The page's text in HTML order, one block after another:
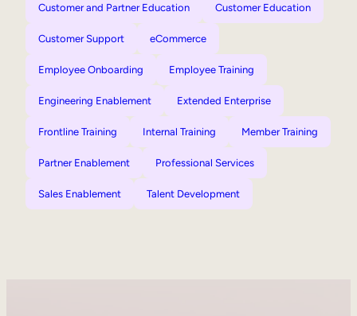
Customer and Partner Education Customer Education
Customer Support eCommerce
Employee Onboarding Employee Training
Engineering Enablement Extended Enterprise
Frontline Training Internal Training Member Training
Partner Enablement Professional Services
Sales Enablement Talent Development